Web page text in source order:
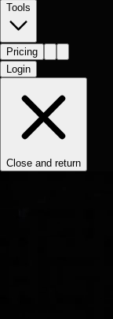
Tools
Pricing
Login
Close and return